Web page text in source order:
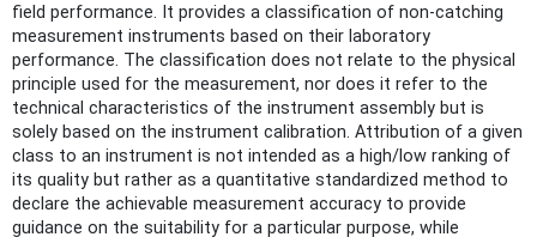
field performance. It provides a classification of non-catching
measurement instruments based on their laboratory
performance. The classification does not relate to the physical
principle used for the measurement, nor does it refer to the
technical characteristics of the instrument assembly but is
solely based on the instrument calibration. Attribution of a given
class to an instrument is not intended as a high/low ranking of
its quality but rather as a quantitative standardized method to
declare the achievable measurement accuracy to provide
guidance on the suitability for a particular purpose, while